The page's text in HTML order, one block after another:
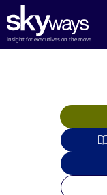
to
content
Insight for executives on the move